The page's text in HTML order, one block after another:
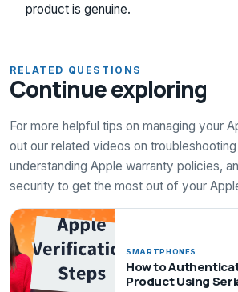
product is genuine.
RELATED QUESTIONS
Continue exploring
For more helpful tips on managing your
out our related videos on
understanding Apple warranty policies,
security to get the most out of your
SMARTPHONES
How to
Product Using